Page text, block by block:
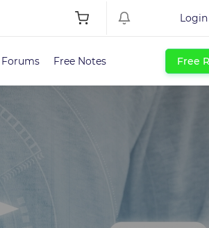
Login
Forums Free Notes Free